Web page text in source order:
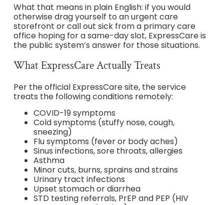
What that means in plain English: if you would
otherwise drag yourself to an urgent care
storefront or call out sick from a primary care
office hoping for a same-day slot, ExpressCare is
the public system’s answer for those situations.
What ExpressCare Actually Treats
Per the official ExpressCare site, the service
treats the following conditions remotely:
COVID-19 symptoms
Cold symptoms (stuffy nose, cough,
sneezing)
Flu symptoms (fever or body aches)
Sinus infections, sore throats, allergies
Asthma
Minor cuts, burns, sprains and strains
Urinary tract infections
Upset stomach or diarrhea
STD testing referrals, PrEP and PEP (HIV